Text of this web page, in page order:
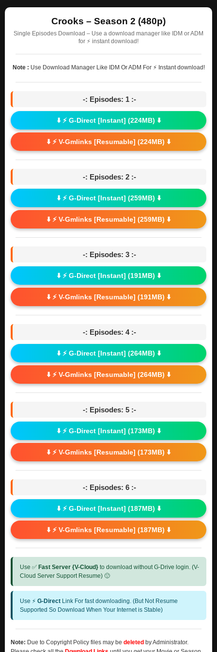
Crooks – Season 2 (480p)
Single Episodes Download – Use a download manager like IDM or ADM
for ⚡ instant download!
Note : Use Download Manager Like IDM Or ADM For ⚡ Instant download!
-: Episodes: 1 :-
⬇️ ⚡ G-Direct [Instant] (224MB) ⬇️
⬇️ ⚡ V-Gmlinks [Resumable] (224MB) ⬇️
-: Episodes: 2 :-
⬇️ ⚡ G-Direct [Instant] (259MB) ⬇️
⬇️ ⚡ V-Gmlinks [Resumable] (259MB) ⬇️
-: Episodes: 3 :-
⬇️ ⚡ G-Direct [Instant] (191MB) ⬇️
⬇️ ⚡ V-Gmlinks [Resumable] (191MB) ⬇️
-: Episodes: 4 :-
⬇️ ⚡ G-Direct [Instant] (264MB) ⬇️
⬇️ ⚡ V-Gmlinks [Resumable] (264MB) ⬇️
-: Episodes: 5 :-
⬇️ ⚡ G-Direct [Instant] (173MB) ⬇️
⬇️ ⚡ V-Gmlinks [Resumable] (173MB) ⬇️
-: Episodes: 6 :-
⬇️ ⚡ G-Direct [Instant] (187MB) ⬇️
⬇️ ⚡ V-Gmlinks [Resumable] (187MB) ⬇️
Use ✅ Fast Server {V-Cloud} to download without G-Drive login. (V-
Cloud Server Support Resume) 🙂
Use ⚡ G-Direct Link For fast downloading. (But Not Resume
Supported So Download When Your Internet is Stable)
Note: Due to Copyright Policy files may be deleted by Administrator.